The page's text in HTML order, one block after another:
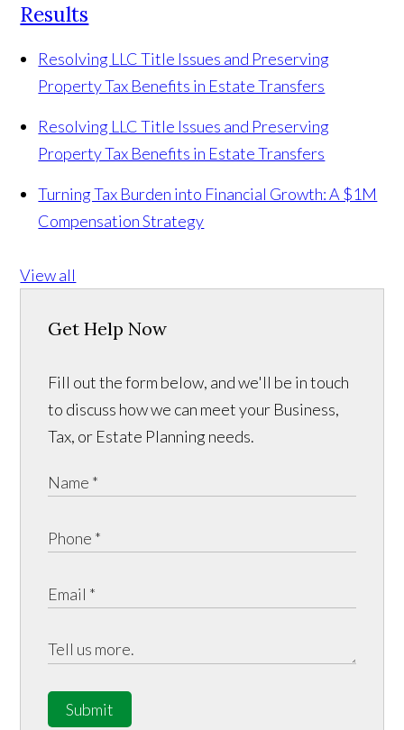
Results
Resolving LLC Title Issues and Preserving
Property Tax Benefits in Estate Transfers
Resolving LLC Title Issues and Preserving
Property Tax Benefits in Estate Transfers
Turning Tax Burden into Financial Growth: A $1M
Compensation Strategy
View all
Get Help Now
Fill out the form below, and we'll be in touch
to discuss how we can meet your Business,
Tax, or Estate Planning needs.
Submit